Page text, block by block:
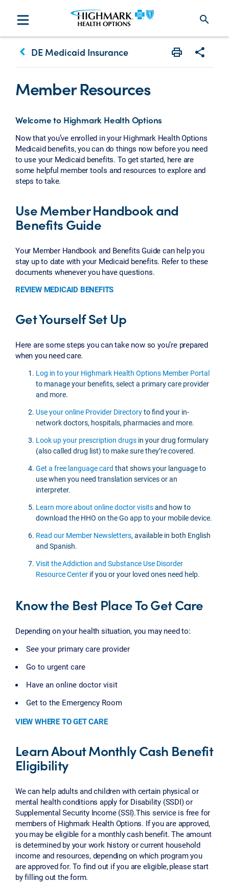
search
keyboard_arrow_left DE Medicaid Insurance
Member Resources
Welcome to Highmark Health Options
Now that you’ve enrolled in your Highmark Health Options
Medicaid benefits, you can do things now before you need
to use your Medicaid benefits. To get started, here are
some helpful member tools and resources to explore and
steps to take.
Use Member Handbook and
Benefits Guide
Your Member Handbook and Benefits Guide can help you
stay up to date with your Medicaid benefits. Refer to these
documents whenever you have questions.
REVIEW MEDICAID BENEFITS
Get Yourself Set Up
Here are some steps you can take now so you’re prepared
when you need care.
Log in to your Highmark Health Options Member Portal
to manage your benefits, select a primary care provider
and more.
Use your online Provider Directoryto find your in-
network doctors, hospitals, pharmacies and more.
Look up your prescription drugs in your drug formulary
(also called drug list) to make sure they’re covered.
Get a free language card that shows your language to
use when you need translation services or an
interpreter.
Learn more about online doctor visitsand how to
download the HHO on the Go app to your mobile device.
Read our Member Newsletters, available in both English
and Spanish.
Visit the Addiction and Substance Use Disorder
Resource Center if you or your loved ones need help.
Know the Best Place To Get Care
Depending on your health situation, you may need to:
See your primary care provider
Go to urgent care
Have an online doctor visit
Get to the Emergency Room
VIEW WHERE TO GET CARE
Learn About Monthly Cash Benefit
Eligibility
We can help adults and children with certain physical or
mental health conditions apply for Disability (SSDI) or
Supplemental Security Income (SSI).This service is free for
members of Highmark Health Options. If you are approved,
you may be eligible for a monthly cash benefit. The amount
is determined by your work history or current household
income and resources, depending on which program you
are approved for. To find out if you are eligible, please start
by filling out the form.